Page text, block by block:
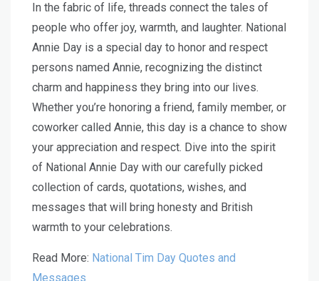
In the fabric of life, threads connect the tales of
people who offer joy, warmth, and laughter. National
Annie Day is a special day to honor and respect
persons named Annie, recognizing the distinct
charm and happiness they bring into our lives.
Whether you’re honoring a friend, family member, or
coworker called Annie, this day is a chance to show
your appreciation and respect. Dive into the spirit
of National Annie Day with our carefully picked
collection of cards, quotations, wishes, and
messages that will bring honesty and British
warmth to your celebrations.
Read More: National Tim Day Quotes and
Messages